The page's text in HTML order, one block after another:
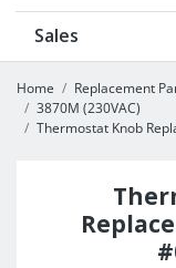
Sales
Home Replacement
3870M (230VAC)
Thermostat Knob